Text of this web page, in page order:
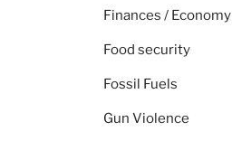
Finances / Economy
Food security
Fossil Fuels
Gun Violence